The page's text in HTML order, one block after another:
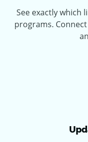
See exactly which
programs.